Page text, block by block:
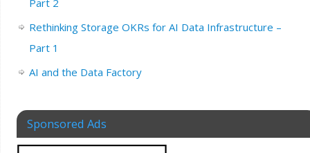
Part 2
Rethinking Storage OKRs for AI Data Infrastructure –
Part 1
AI and the Data Factory
Sponsored Ads